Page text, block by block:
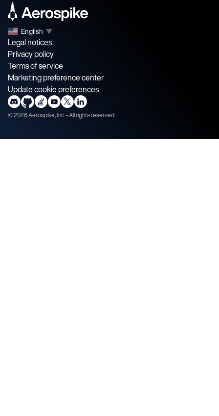
English ▼
Legal notices
Privacy policy
Terms of service
Marketing preference center
Update cookie preferences
©2026Aerospike, Inc. - All rights reserved